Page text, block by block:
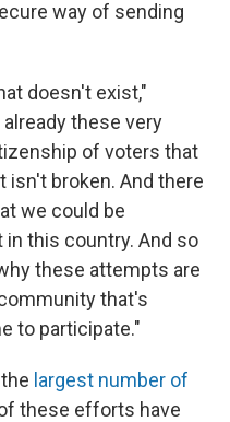
way of sending
doesn't exist,"
these very
of voters that
isn't broken. And there
we could be
this country. And so
these attempts are
that's
to participate."
largest number of
these efforts have